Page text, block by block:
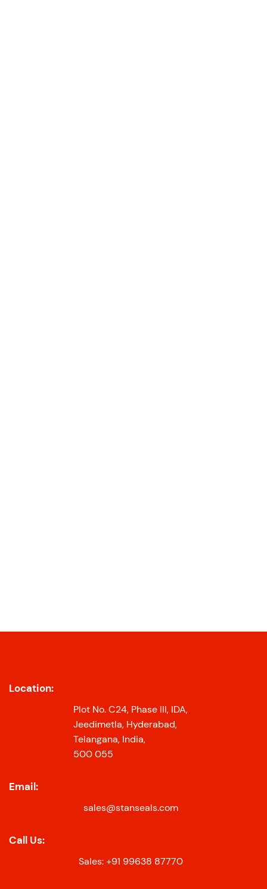
Location:
Plot No. C24, Phase III, IDA,
Jeedimetla, Hyderabad,
Telangana, India,
500 055
Email:
sales@stanseals.com
Call Us:
Sales: +91 99638 87770